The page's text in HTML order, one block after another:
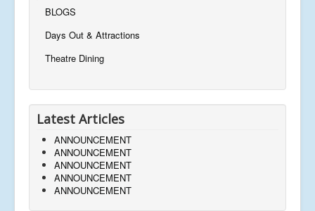
BLOGS
Days Out & Attractions
Theatre Dining
Latest Articles
ANNOUNCEMENT
ANNOUNCEMENT
ANNOUNCEMENT
ANNOUNCEMENT
ANNOUNCEMENT